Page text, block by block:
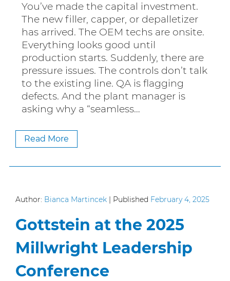
You’ve made the capital investment.
The new filler, capper, or depalletizer
has arrived. The OEM techs are onsite.
Everything looks good until
production starts. Suddenly, there are
pressure issues. The controls don’t talk
to the existing line. QA is flagging
defects. And the plant manager is
asking why a “seamless…
Read More
Author: Bianca Martincek | Published February 4, 2025
Gottstein at the 2025
Millwright Leadership
Conference